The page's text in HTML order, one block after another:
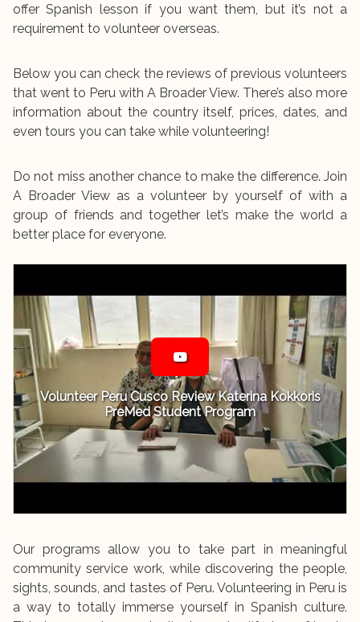
offer Spanish lesson if you want them, but it’s not a
requirement to volunteer overseas.
Below you can check the reviews of previous volunteers
that went to Peru with A Broader View. There’s also more
information about the country itself, prices, dates, and
even tours you can take while volunteering!
Do not miss another chance to make the difference. Join
A Broader View as a volunteer by yourself of with a
group of friends and together let’s make the world a
better place for everyone.
Volunteer Peru Cusco Review Katerina Kokkoris
PreMed Student Program
Our programs allow you to take part in meaningful
community service work, while discovering the people,
sights, sounds, and tastes of Peru. Volunteering in Peru is
a way to totally immerse yourself in Spanish culture.